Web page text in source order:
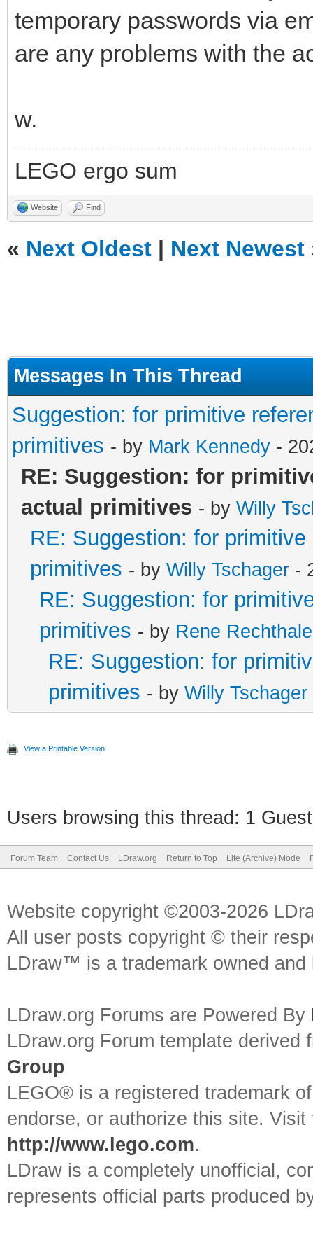
temporary passwords via
are any problems with the
w.
LEGO ergo sum
Website Find
« Next Oldest | Next Newest
Messages In This Thread
Suggestion: for primitive
primitives - by Mark Kennedy -
RE: Suggestion: for
actual primitives - by Willy
RE: Suggestion: for
primitives - by Willy Tschager -
RE: Suggestion: for
primitives - by Rene
RE: Suggestion: for
primitives - by Willy Tschager
View a Printable Version
Users browsing this thread: 1
Forum Team Contact Us LDraw.org Return to Top Lite (Archive) Mode
Website copyright ©2003-2026
All user posts copyright © their
LDraw™ is a trademark owned
LDraw.org Forums are Powered By
LDraw.org Forum template
Group
LEGO® is a registered trademark
endorse, or authorize this site.
http://www.lego.com.
LDraw is a completely unofficial,
represents official parts produced